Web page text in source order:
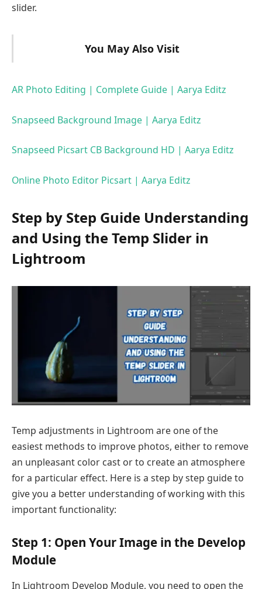
slider.
You May Also Visit
AR Photo Editing | Complete Guide | Aarya Editz
Snapseed Background Image | Aarya Editz
Snapseed Picsart CB Background HD | Aarya Editz
Online Photo Editor Picsart | Aarya Editz
Step by Step Guide Understanding
and Using the Temp Slider in
Lightroom
Temp adjustments in Lightroom are one of the
easiest methods to improve photos, either to remove
an unpleasant color cast or to create an atmosphere
for a particular effect. Here is a step by step guide to
give you a better understanding of working with this
important functionality:
Step 1: Open Your Image in the Develop
Module
In Lightroom Develop Module, you need to open the